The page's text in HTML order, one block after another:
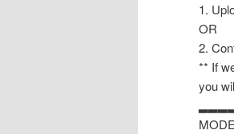
1.
OR
2.
** If
you